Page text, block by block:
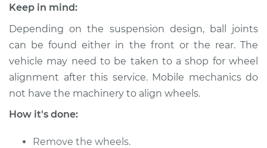
1991 Jaguar XJ6
L6-4.0L
Service type
Keep in mind:
Depending on the suspension design, ball joints
can be found either in the front or the rear. The
vehicle may need to be taken to a shop for wheel
alignment after this service. Mobile mechanics do
not have the machinery to align wheels.
How it's done:
Remove the wheels.